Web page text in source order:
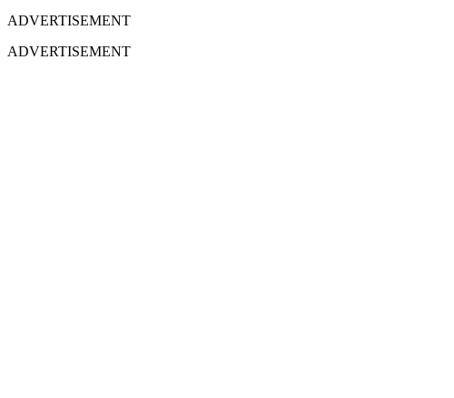
ADVERTISEMENT
ADVERTISEMENT